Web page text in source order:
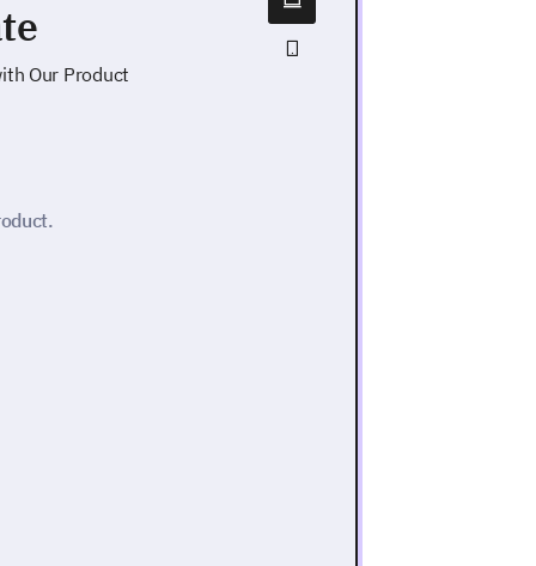
Our Product